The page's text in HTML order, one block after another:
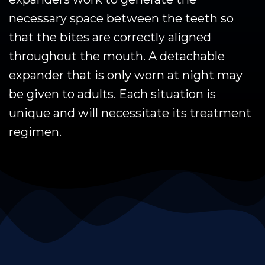
necessary space between the teeth so
that the bites are correctly aligned
throughout the mouth. A detachable
expander that is only worn at night may
be given to adults. Each situation is
unique and will necessitate its treatment
regimen.